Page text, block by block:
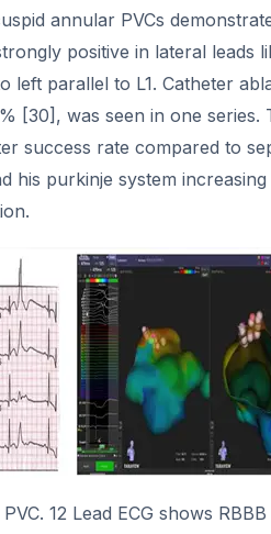
annular PVCs
positive in lateral leads
left parallel to L1. Catheter
[30], was seen in one series.
success rate compared to
his purkinje system
12 Lead ECG shows